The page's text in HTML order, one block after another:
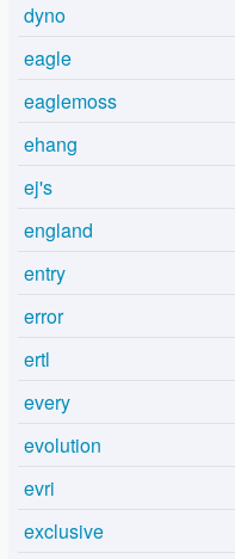
dyno
eagle
eaglemoss
ehang
ej's
england
entry
error
ertl
every
evolution
evri
exclusive